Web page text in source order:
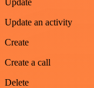
Update an activity
Create
Create a call
Delete